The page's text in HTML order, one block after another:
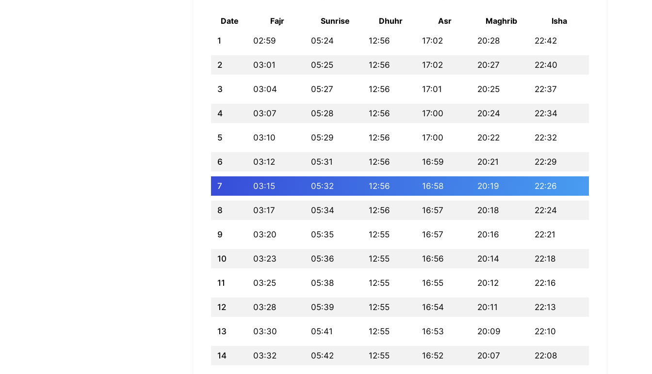
Date Fajr Sunrise Dhuhr Asr Maghrib Isha
1 02:59 05:24 12:56 17:02 20:28 22:42
2 03:01 05:25 12:56 17:02 20:27 22:40
3 03:04 05:27 12:56 17:01 20:25 22:37
4 03:07 05:28 12:56 17:00 20:24 22:34
5 03:10 05:29 12:56 17:00 20:22 22:32
6 03:12 05:31 12:56 16:59 20:21 22:29
7 03:15 05:32 12:56 16:58 20:19 22:26
8 03:17 05:34 12:56 16:57 20:18 22:24
9 03:20 05:35 12:55 16:57 20:16 22:21
10 03:23 05:36 12:55 16:56 20:14 22:18
11 03:25 05:38 12:55 16:55 20:12 22:16
12 03:28 05:39 12:55 16:54 20:11 22:13
13 03:30 05:41 12:55 16:53 20:09 22:10
14 03:32 05:42 12:55 16:52 20:07 22:08